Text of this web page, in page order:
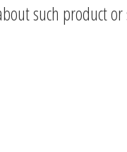
such product